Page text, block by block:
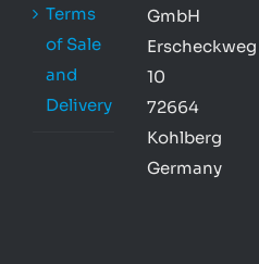
Terms
of Sale
and
Delivery
GmbH
Erscheckweg
10
72664
Kohlberg
Germany